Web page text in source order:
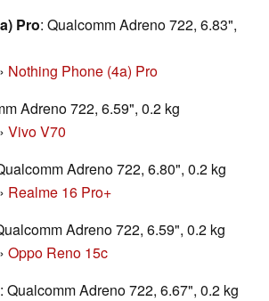
Pro: Qualcomm Adreno 722, 6.83",
Nothing Phone (4a) Pro
Adreno 722, 6.59", 0.2 kg
Vivo V70
Adreno 722, 6.80", 0.2 kg
Realme 16 Pro+
Adreno 722, 6.59", 0.2 kg
Oppo Reno 15c
: Qualcomm Adreno 722, 6.67", 0.2 kg